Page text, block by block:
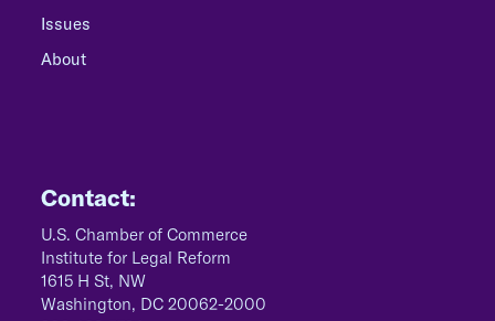
Issues
About
Contact:
U.S. Chamber of Commerce
Institute for Legal Reform
1615 H St, NW
Washington, DC 20062-2000